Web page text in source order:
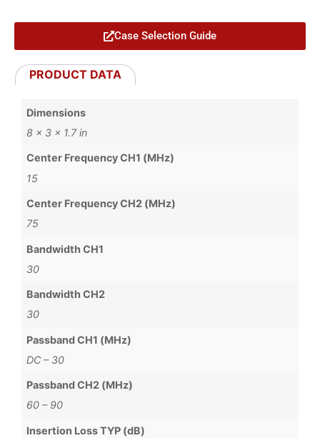
Case Selection Guide
PRODUCT DATA
Dimensions
8 × 3 × 1.7 in
Center Frequency CH1 (MHz)
15
Center Frequency CH2 (MHz)
75
Bandwidth CH1
30
Bandwidth CH2
30
Passband CH1 (MHz)
DC – 30
Passband CH2 (MHz)
60 – 90
Insertion Loss TYP (dB)